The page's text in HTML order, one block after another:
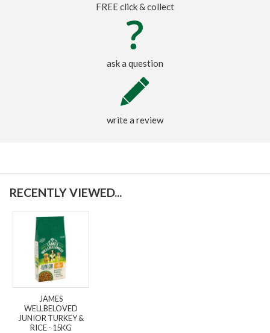
FREE click & collect
ask a question
write a review
RECENTLY VIEWED...
JAMES
WELLBELOVED
JUNIOR TURKEY &
RICE - 15KG